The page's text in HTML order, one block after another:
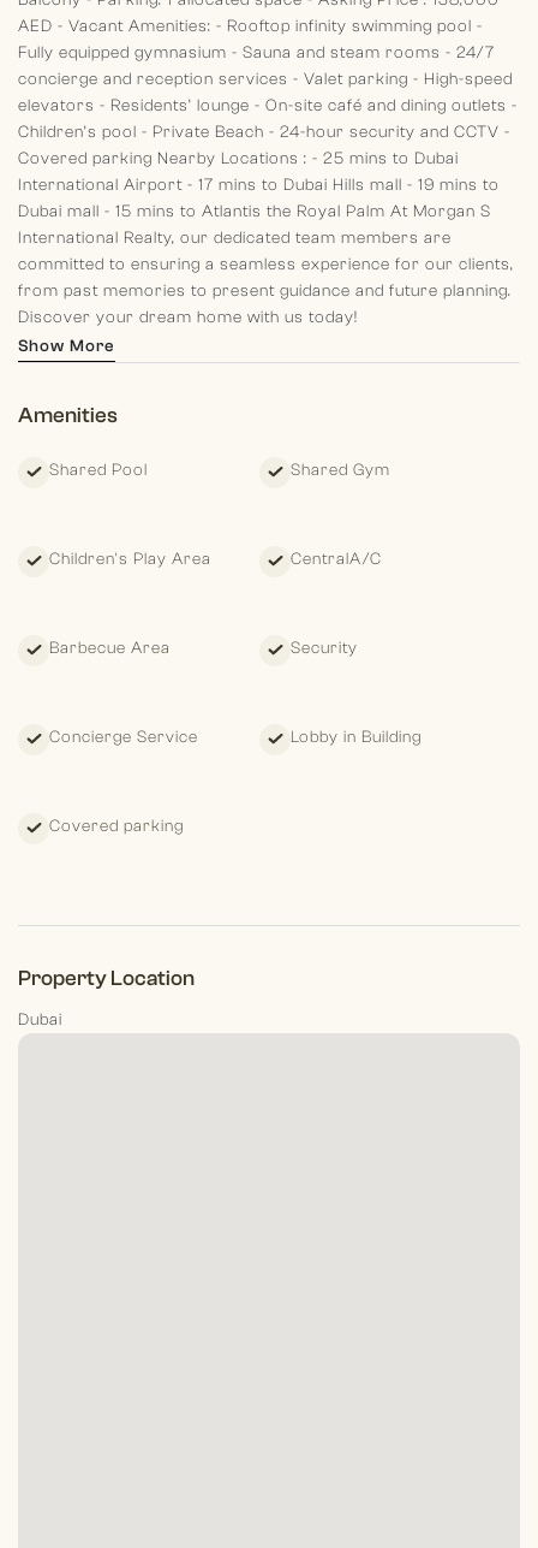
AED - Vacant Amenities: - Rooftop infinity swimming pool -
Fully equipped gymnasium - Sauna and steam rooms - 24/7
concierge and reception services - Valet parking - High-speed
elevators - Residents’ lounge - On-site café and dining outlets -
Children’s pool - Private Beach - 24-hour security and CCTV -
Covered parking Nearby Locations : - 25 mins to Dubai
International Airport - 17 mins to Dubai Hills mall - 19 mins to
Dubai mall - 15 mins to Atlantis the Royal Palm At Morgan S
International Realty, our dedicated team members are
committed to ensuring a seamless experience for our clients,
from past memories to present guidance and future planning.
Discover your dream home with us today!
Show More
Amenities
Shared Pool Shared Gym
Children's Play Area CentralA/C
Barbecue Area Security
Concierge Service Lobby in Building
Covered parking
Property Location
Dubai